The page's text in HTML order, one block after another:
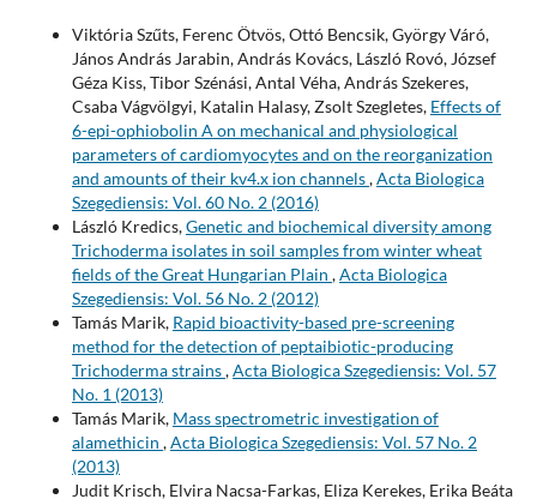
Viktória Szűts, Ferenc Ötvös, Ottó Bencsik, György Váró,
János András Jarabin, András Kovács, László Rovó, József
Géza Kiss, Tibor Szénási, Antal Véha, András Szekeres,
Csaba Vágvölgyi, Katalin Halasy, Zsolt Szegletes, Effects of
6-epi-ophiobolin A on mechanical and physiological
parameters of cardiomyocytes and on the reorganization
and amounts of their kv4.x ion channels,Acta Biologica
Szegediensis: Vol. 60 No. 2 (2016)
László Kredics,Genetic and biochemical diversity among
Trichoderma isolates in soil samples from winter wheat
fields of the Great Hungarian Plain ,Acta Biologica
Szegediensis: Vol. 56 No. 2 (2012)
Tamás Marik, Rapid bioactivity-based pre-screening
method for the detection of peptaibiotic-producing
Trichoderma strains,Acta Biologica Szegediensis: Vol. 57
No. 1 (2013)
Tamás Marik, Mass spectrometric investigation of
alamethicin ,Acta Biologica Szegediensis: Vol. 57 No. 2
(2013)
Judit Krisch, Elvira Nacsa-Farkas, Eliza Kerekes, Erika Beáta